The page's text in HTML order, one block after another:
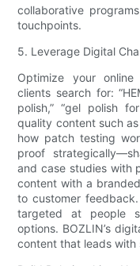
collaborative
touchpoints.
5. Leverage Digital
Optimize your
clients search for:
polish,” “gel polish
quality content such
how patch testing
proof
and case studies with
content with a
to customer
targeted at people
options. BOZLIN’s
content that leads